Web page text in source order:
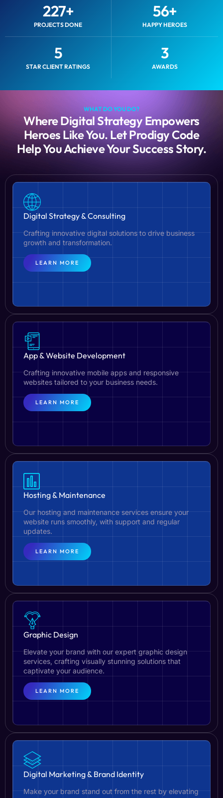
PROJECTS DONE
227+
HAPPY HEROES
56+
STAR CLIENT RATINGS
5
AWARDS
3
WHAT DO YOU DO?
Where Digital Strategy Empowers
Heroes Like You. Let Prodigy Code
Help You Achieve Your Success Story.
Digital Strategy & Consulting
Crafting innovative digital solutions to drive business
growth and transformation.
LEARN MORE
App & Website Development
Crafting innovative mobile apps and responsive
websites tailored to your business needs.
LEARN MORE
Hosting & Maintenance
Our hosting and maintenance services ensure your
website runs smoothly, with support and regular
updates.
LEARN MORE
Graphic Design
Elevate your brand with our expert graphic design
services, crafting visually stunning solutions that
captivate your audience.
LEARN MORE
Digital Marketing & Brand Identity
Make your brand stand out from the rest by elevating